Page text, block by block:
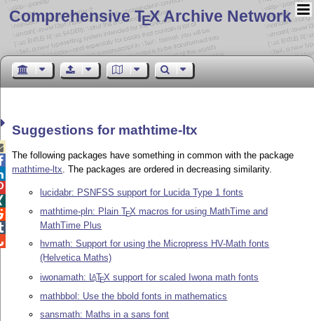
Comprehensive TEX Archive Network
Suggestions for mathtime-ltx
The following packages have something in common with the package
mathtime-ltx. The packages are ordered in decreasing similarity.
lucidabr: PSNFSS support for Lucida Type 1 fonts
mathtime-pln: PlainTEX macros for using MathTime and
MathTime Plus
hvmath: Support for using the Micropress HV-Math fonts
(Helvetica Maths)
iwonamath: LATEX support for scaled Iwona math fonts
mathbbol: Use the bbold fonts in mathematics
sansmath: Maths in a sans font